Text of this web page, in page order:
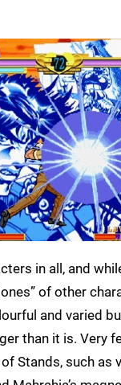
in all, and
of other
and varied
than it is. Very
Stands, such as